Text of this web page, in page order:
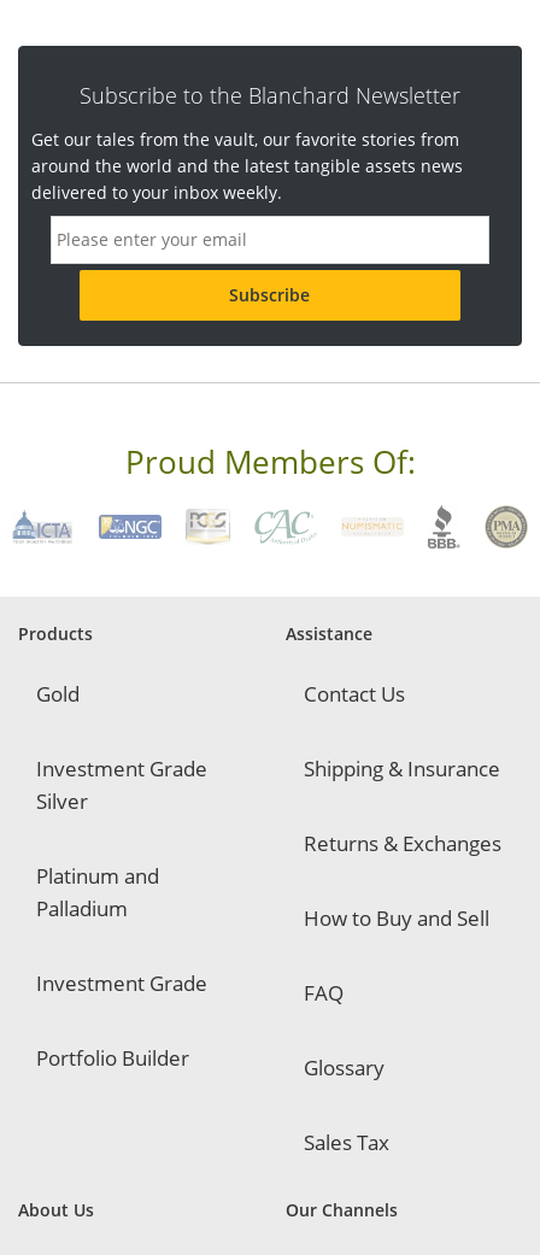
Subscribe to the Blanchard Newsletter
Get our tales from the vault, our favorite stories from
around the world and the latest tangible assets news
delivered to your inbox weekly.
m
a
d
e
q
e
Proud Members Of:
Products
Gold
Investment Grade
Silver
Platinum and
Palladium
Investment Grade
Portfolio Builder
Assistance
Contact Us
Shipping & Insurance
Returns & Exchanges
How to Buy and Sell
FAQ
Glossary
Sales Tax
About Us Our Channels